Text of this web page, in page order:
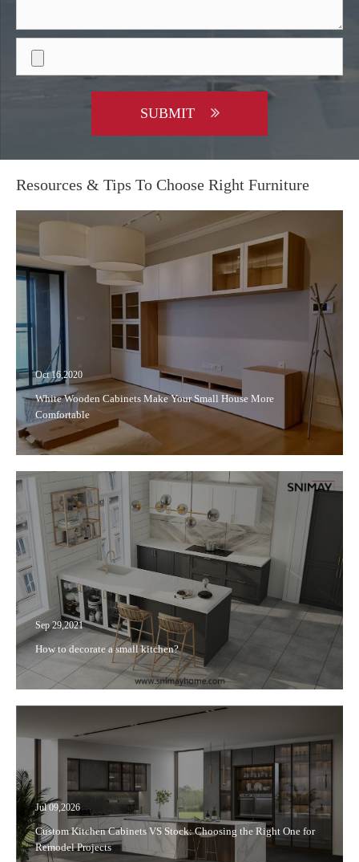
SUBMIT
Resources & Tips To Choose Right Furniture
Oct 16,2020
White Wooden Cabinets Make Your Small House More
Comfortable
Sep 29,2021
How to decorate a small kitchen?
Jul 09,2026
Custom Kitchen Cabinets VS Stock: Choosing the Right One for
Remodel Projects